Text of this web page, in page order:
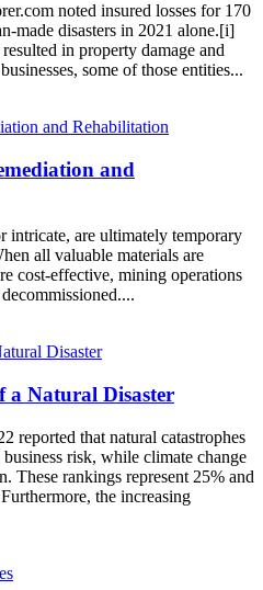
noted insured losses for 170
made disasters in 2021 alone.[i]
in property damage and
some of those entities...
and
intricate, are ultimately temporary
all valuable materials are
cost-effective, mining operations
a Natural Disaster
reported that natural catastrophes
risk, while climate change
These rankings represent 25% and
the increasing